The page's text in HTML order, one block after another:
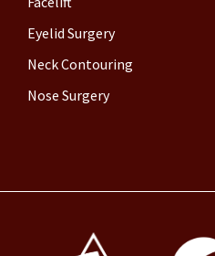
Eyelid Surgery
Neck Contouring
Nose Surgery